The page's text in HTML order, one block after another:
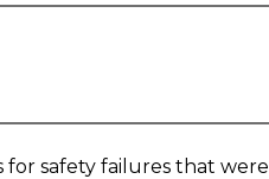
for safety failures that were